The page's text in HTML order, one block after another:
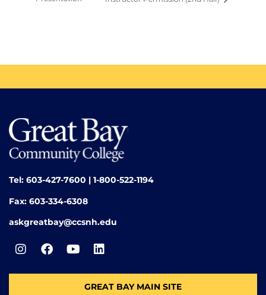
Tel: 603-427-7600 | 1-800-522-1194
Fax: 603-334-6308
askgreatbay@ccsnh.edu
GREAT BAY MAIN SITE